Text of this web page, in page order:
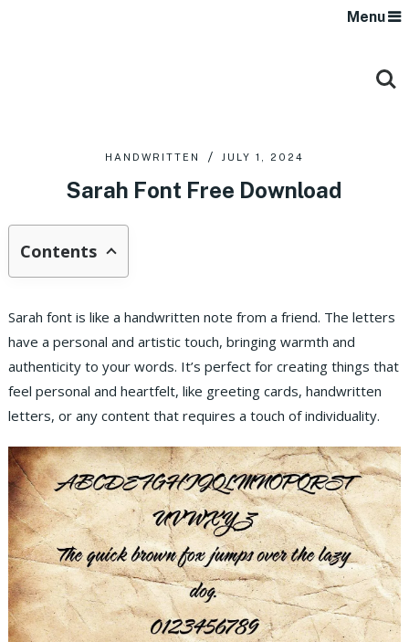
Menu
HANDWRITTEN JULY 1, 2024
Sarah Font Free Download
Contents
Sarah font is like a handwritten note from a friend. The letters
have a personal and artistic touch, bringing warmth and
authenticity to your words. It’s perfect for creating things that
feel personal and heartfelt, like greeting cards, handwritten
letters, or any content that requires a touch of individuality.